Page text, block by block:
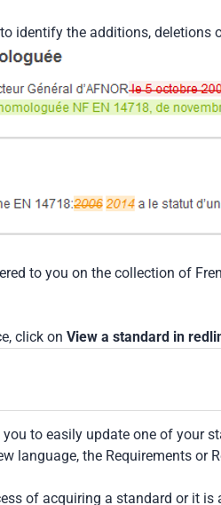
identify the additions,
to you on the collection of
click on View a standard in
you to easily update one of your
language, the Requirements or
of acquiring a standard or it